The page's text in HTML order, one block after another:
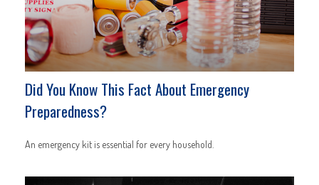
Did You Know This Fact About Emergency
Preparedness?
An emergency kit is essential for every household.